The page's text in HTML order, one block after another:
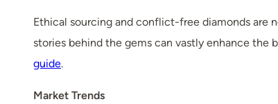
Ethical sourcing and conflict-free diamonds are
stories behind the gems can vastly enhance
guide.
Market Trends